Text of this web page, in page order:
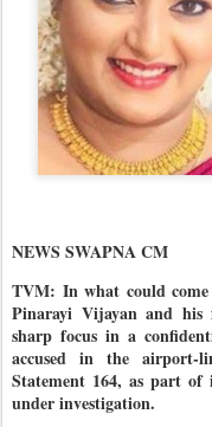
NEWS SWAPNA CM
TVM: In what could
Pinarayi Vijayan and his
sharp focus in a
accused in the airport-
Statement 164, as part of
under investigation.